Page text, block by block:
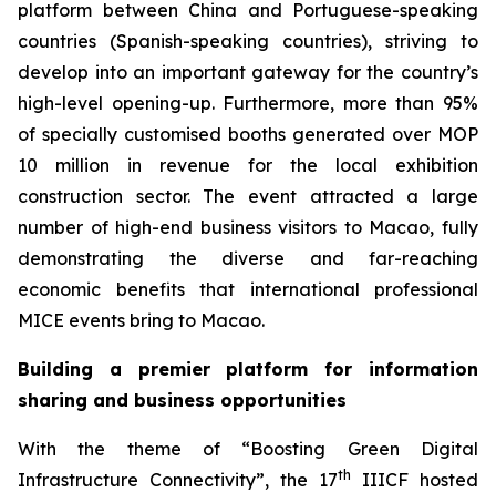
platform between China and Portuguese-speaking
countries (Spanish-speaking countries), striving to
develop into an important gateway for the country’s
high-level opening-up. Furthermore, more than 95%
of specially customised booths generated over MOP
10 million in revenue for the local exhibition
construction sector. The event attracted a large
number of high-end business visitors to Macao, fully
demonstrating the diverse and far-reaching
economic benefits that international professional
MICE events bring to Macao.
Building a premier platform for information
sharing and business opportunities
With the theme of “Boosting Green Digital
Infrastructure Connectivity”, the 17th
IIICF hosted